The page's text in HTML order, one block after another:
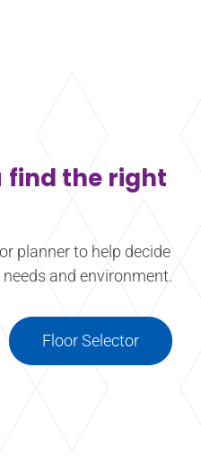
and emulsion.
for use on any
floor. *MULTI-BUY
applied at
four or more 5l
find the right
planner to help decide
and environment.
Floor Selector